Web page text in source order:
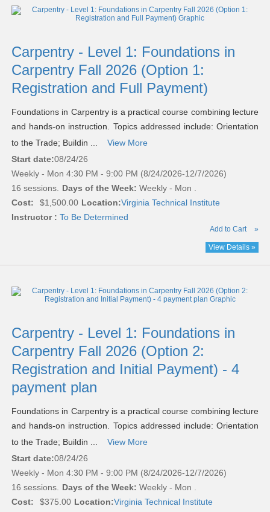
listing
Carpentry - Level 1: Foundations in
Carpentry Fall 2026 (Option 1:
Registration and Full Payment)
Foundations in Carpentry is a practical course combining lecture
and hands-on instruction. Topics addressed include: Orientation
to the Trade; Buildin ...
View More
Start date:08/24/26
Weekly - Mon 4:30 PM - 9:00 PM (8/24/2026-12/7/2026)
16 sessions. Days of the Week: Weekly - Mon .
Cost:
$1,500.00 Location:Virginia Technical Institute
Instructor : To Be Determined
Add to Cart »
View Details »
Carpentry - Level 1: Foundations in
Carpentry Fall 2026 (Option 2:
Registration and Initial Payment) - 4
payment plan
Foundations in Carpentry is a practical course combining lecture
and hands-on instruction. Topics addressed include: Orientation
to the Trade; Buildin ...
View More
Start date:08/24/26
Weekly - Mon 4:30 PM - 9:00 PM (8/24/2026-12/7/2026)
16 sessions. Days of the Week: Weekly - Mon .
Cost:
$375.00 Location:Virginia Technical Institute